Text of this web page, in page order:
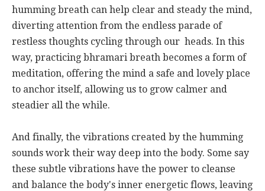
humming breath can help clear and steady the mind,
diverting attention from the endless parade of
restless thoughts cycling through our heads. In this
way, practicing bhramari breath becomes a form of
meditation, offering the mind a safe and lovely place
to anchor itself, allowing us to grow calmer and
steadier all the while.
And finally, the vibrations created by the humming
sounds work their way deep into the body. Some say
these subtle vibrations have the power to cleanse
and balance the body's inner energetic flows, leaving